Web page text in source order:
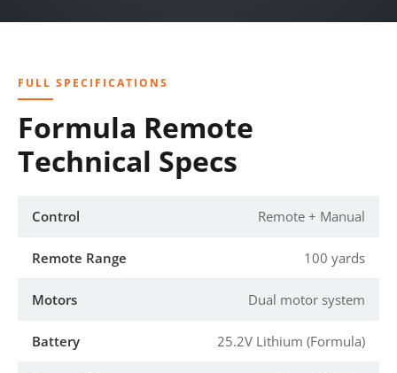
FULL SPECIFICATIONS
Formula Remote
Technical Specs
Control Remote + Manual
Remote Range 100 yards
Motors Dual motor system
Battery 25.2V Lithium (Formula)